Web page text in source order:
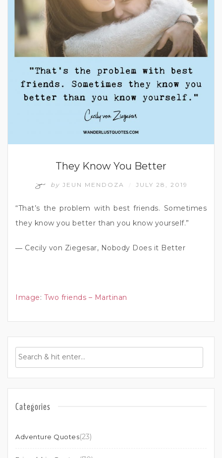
They Know You Better
by JEUN MENDOZA JULY 28, 2019
“That’s the problem with best friends. Sometimes
they know you better than you know yourself.”
― Cecily von Ziegesar, Nobody Does it Better
Image: Two friends – Martinan
Categories
Adventure Quotes(23)